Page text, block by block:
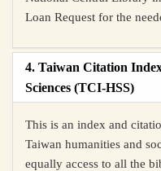
Loan Request for the
4. Taiwan Citation
Sciences (TCI-HSS)
This is an index and
Taiwan humanities and
equally access to all the